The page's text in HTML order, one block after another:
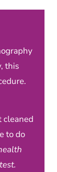
this
cleaned
to do